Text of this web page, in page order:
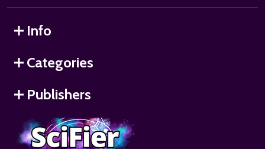
Info
Categories
Publishers